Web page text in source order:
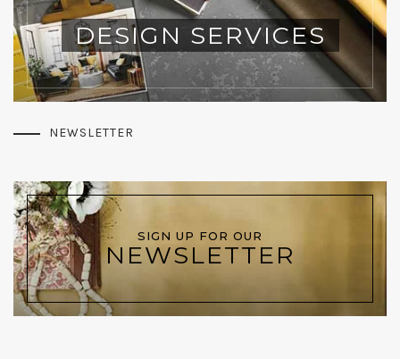
DESIGN SERVICES
NEWSLETTER
SIGN UP FOR OUR
NEWSLETTER